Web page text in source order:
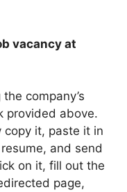
vacancy at
company’s
provided above.
copy it, paste it in
and send
on it, fill out the
page,